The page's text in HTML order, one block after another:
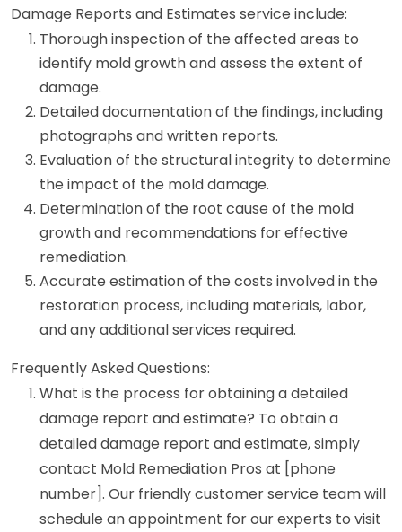
Damage Reports and Estimates service include:
Thorough inspection of the affected areas to
identify mold growth and assess the extent of
damage.
Detailed documentation of the findings, including
photographs and written reports.
Evaluation of the structural integrity to determine
the impact of the mold damage.
Determination of the root cause of the mold
growth and recommendations for effective
remediation.
Accurate estimation of the costs involved in the
restoration process, including materials, labor,
and any additional services required.
Frequently Asked Questions:
What is the process for obtaining a detailed
damage report and estimate? To obtain a
detailed damage report and estimate, simply
contact Mold Remediation Pros at [phone
number]. Our friendly customer service team will
schedule an appointment for our experts to visit